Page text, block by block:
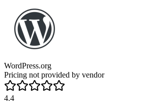
WordPress.org
Pricing not provided by vendor
4.4